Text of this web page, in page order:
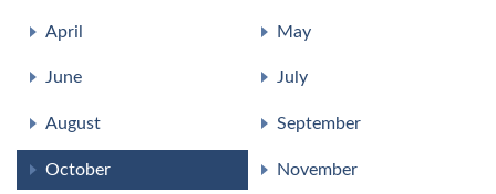
April May
June July
August September
October November